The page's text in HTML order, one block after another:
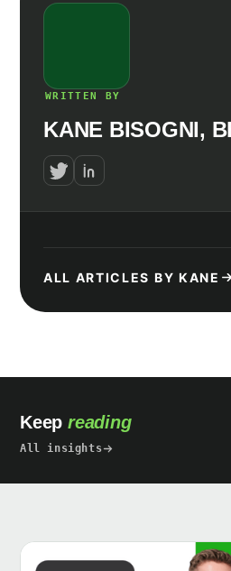
WRITTEN BY
KANE BISOGNI,
ALL ARTICLES BY KANE
Keep reading
All insights